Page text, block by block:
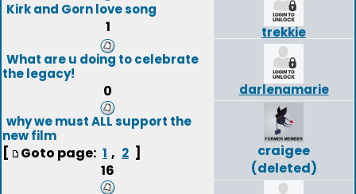
Kirk and Gorn love song
1
trekkie
What are u doing to celebrate
the legacy!
0
darlenamarie
why we must ALL support the
new film
[ Goto page: 1 , 2 ]
16
craigee
(deleted)